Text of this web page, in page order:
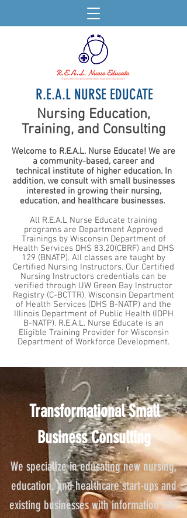
Nursing Education,
Training, and Consulting
Welcome to R.E.A.L. Nurse Educate! We are
a community-based, career and
technicalinstitute of higher education. In
addition, we consult with small businesses
interested in growing their nursing,
education, and healthcare businesses.
All R.E.A.L Nurse Educate training
programs are Department Approved
Trainings by Wisconsin Department of
Health Services DHS 83.20(CBRF) and DHS
129 (BNATP). All classes are taught by
Certified Nursing Instructors. Our Certified
Nursing Instructors credentials can be
verified through UW Green Bay Instructor
Registry (C-BCTTR), Wisconsin Department
of Health Services (DHS B-NATP) and the
Illinois Department of Public Health (IDPH
B-NATP). R.E.A.L. Nurse Educate is an
Eligible Training Provider for Wisconsin
Department of Workforce Development.
R.E.A.L NURSE EDUCATE
Transformational Small
Business Consulting
We specialize in educating new nursing,
education, and healthcare start-ups and
existing businesses with information that